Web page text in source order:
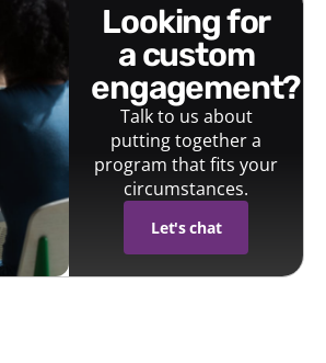
looking for
a custom
engagement?
Talk to us about
putting together a
program that fits your
circumstances.
Let's chat